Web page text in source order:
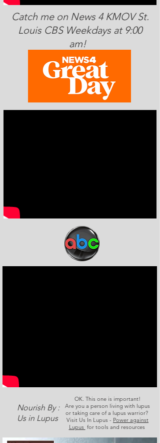
Catch me on News 4 KMOV St.
Louis CBS Weekdays at 9:00
am!
Nourish By :
Us in Lupus
OK. This one is important!
Are you a person living with lupus
or taking care of a lupus warrior?
Visit Us In Lupus - Power against
Lupus for tools and resources